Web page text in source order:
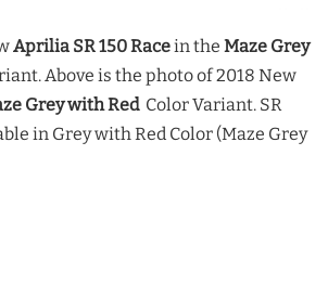
Aprilia SR 150 Racein the Maze Grey
Above is the photo of 2018 New
Grey with Red Color Variant. SR
in Grey with Red Color (Maze Grey